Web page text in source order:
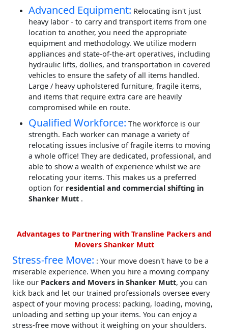
Advanced Equipment: Relocating isn't just
heavy labor - to carry and transport items from one
location to another, you need the appropriate
equipment and methodology. We utilize modern
appliances and state-of-the-art operatives, including
hydraulic lifts, dollies, and transportation in covered
vehicles to ensure the safety of all items handled.
Large / heavy upholstered furniture, fragile items,
and items that require extra care are heavily
compromised while en route.
Qualified Workforce: The workforce is our
strength. Each worker can manage a variety of
relocating issues inclusive of fragile items to moving
a whole office! They are dedicated, professional, and
able to show a wealth of experience whilst we are
relocating your items. This makes us a preferred
option for residential and commercial shifting in
Shanker Mutt .
Advantages to Partnering with Transline Packers and
Movers Shanker Mutt
Stress-free Move: : Your move doesn't have to be a
miserable experience. When you hire a moving company
like our Packers and Movers in Shanker Mutt, you can
kick back and let our trained professionals oversee every
aspect of your moving process: packing, loading, moving,
unloading and setting up your items. You can enjoy a
stress-free move without it weighing on your shoulders.